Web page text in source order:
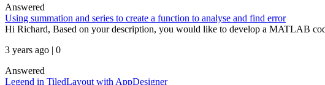
Answered
Using summation and series to create a function to analyse and find error
Hi Richard, Based on your description, you would like to develop a MATLAB
3 years ago | 0
Answered
Legend in TiledLayout with AppDesigner